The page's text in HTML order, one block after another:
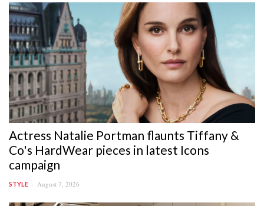
Actress Natalie Portman flaunts Tiffany &
Co's HardWear pieces in latest Icons
campaign
STYLE August 7, 2026